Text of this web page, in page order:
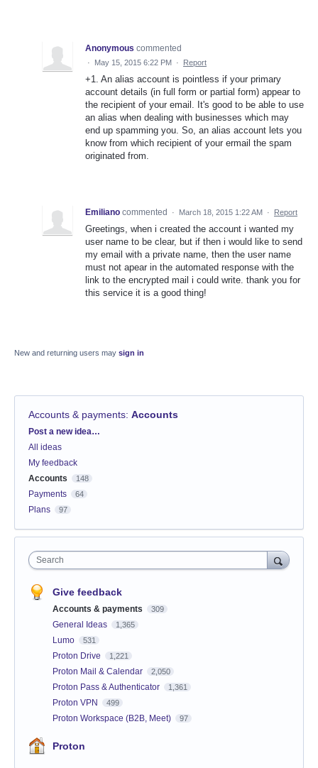
Anonymous commented
· May 15, 2015 6:22 PM · Report
+1. An alias account is pointless if your primary
account details (in full form or partial form) appear to
the recipient of your email. It's good to be able to use
an alias when dealing with businesses which may
end up spamming you. So, an alias account lets you
know from which recipient of your ermail the spam
originated from.
Emiliano commented · March 18, 2015 1:22 AM · Report
Greetings, when i created the account i wanted my
user name to be clear, but if then i would like to send
my email with a private name, then the user name
must not apear in the automated response with the
link to the encrypted mail i could write. thank you for
this service it is a good thing!
New and returning users may sign in
Accounts & payments: Accounts
Categories
Post a new idea…
All ideas
My feedback
Accounts
148
Payments 64
Plans 97
Search
Give feedback
Accounts & payments 309
General Ideas 1,365
Lumo 531
Proton Drive 1,221
Proton Mail & Calendar 2,050
Proton Pass & Authenticator 1,361
Proton VPN 499
Proton Workspace (B2B, Meet) 97
Proton